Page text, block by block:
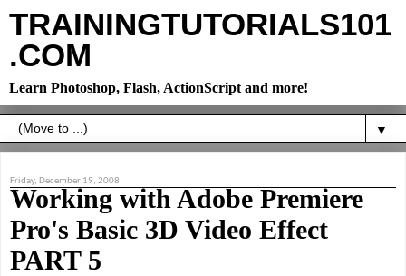
TRAININGTUTORIALS101
.COM
Learn Photoshop, Flash, ActionScript and more!
▼
Friday, December 19, 2008
Working with Adobe Premiere
Pro's Basic 3D Video Effect
PART 5